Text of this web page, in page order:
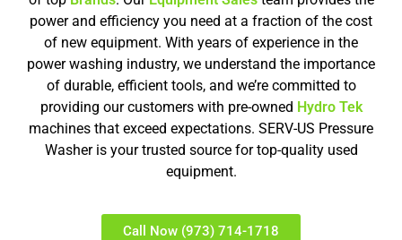
power and efficiency you need at a fraction of the cost
of new equipment. With years of experience in the
power washing industry, we understand the importance
of durable, efficient tools, and we’re committed to
providing our customers with pre-owned Hydro Tek
machines that exceed expectations. SERV-US Pressure
Washer is your trusted source for top-quality used
equipment.
Call Now (973) 714-1718